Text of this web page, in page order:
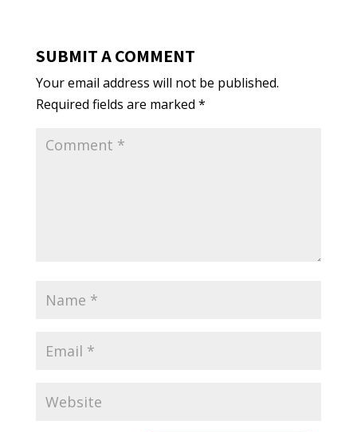
SUBMIT A COMMENT
Your email address will not be published.
Required fields are marked *